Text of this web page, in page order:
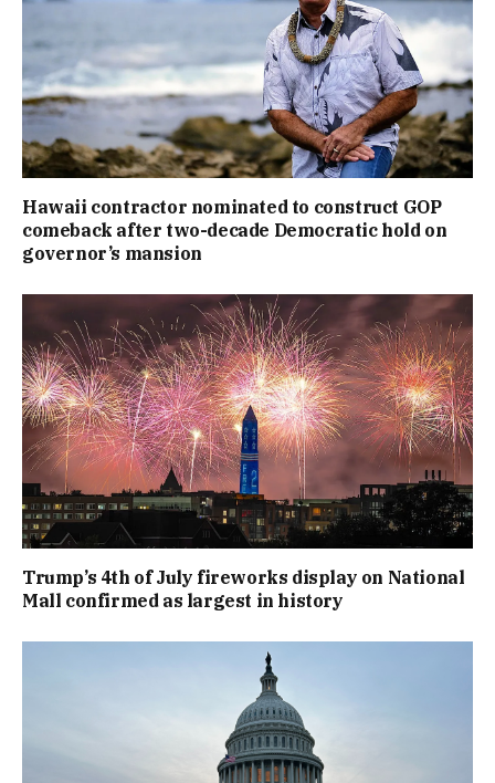
Hawaii contractor nominated to construct GOP
comeback after two-decade Democratic hold on
governor’s mansion
Trump’s 4th of July fireworks display on National
Mall confirmed as largest in history